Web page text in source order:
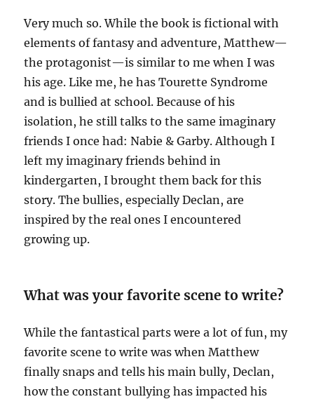
Very much so. While the book is fictional with
elements of fantasy and adventure, Matthew—
the protagonist—is similar to me when I was
his age. Like me, he has Tourette Syndrome
and is bullied at school. Because of his
isolation, he still talks to the same imaginary
friends I once had: Nabie & Garby. Although I
left my imaginary friends behind in
kindergarten, I brought them back for this
story. The bullies, especially Declan, are
inspired by the real ones I encountered
growing up.
What was your favorite scene to write?
While the fantastical parts were a lot of fun, my
favorite scene to write was when Matthew
finally snaps and tells his main bully, Declan,
how the constant bullying has impacted his